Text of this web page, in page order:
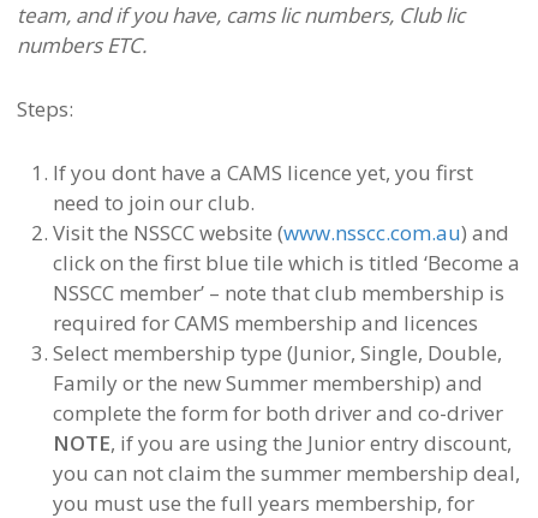
team, and if you have, cams lic numbers, Club lic
numbers ETC.
Steps:
If you dont have a CAMS licence yet, you first
need to join our club.
Visit the NSSCC website (www.nsscc.com.au) and
click on the first blue tile which is titled ‘Become a
NSSCC member’ – note that club membership is
required for CAMS membership and licences
Select membership type (Junior, Single, Double,
Family or the new Summer membership) and
complete the form for both driver and co-driver
NOTE, if you are using the Junior entry discount,
you can not claim the summer membership deal,
you must use the full years membership, for